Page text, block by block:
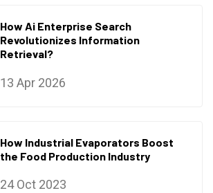
How Ai Enterprise Search
Revolutionizes Information
Retrieval?
13 Apr 2026
How Industrial Evaporators Boost
the Food Production Industry
24 Oct 2023